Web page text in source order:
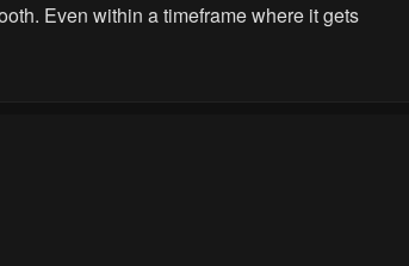
Even within a timeframe where it gets